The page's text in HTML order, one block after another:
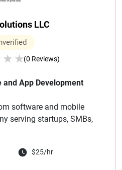
LLC
★ ★(0 Reviews)
and App Development
software and mobile
serving startups, SMBs,
$25/hr